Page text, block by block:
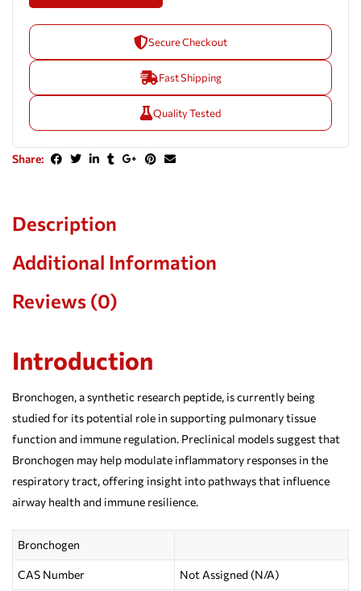
Secure Checkout
Fast Shipping
Quality Tested
Share:
Description
Additional Information
Reviews (0)
Introduction
Bronchogen, a synthetic research peptide, is currently being
studied for its potential role in supporting pulmonary tissue
function and immune regulation. Preclinical models suggest that
Bronchogen may help modulate inflammatory responses in the
respiratory tract, offering insight into pathways that influence
airway health and immune resilience.
Bronchogen
CAS Number Not Assigned (N/A)